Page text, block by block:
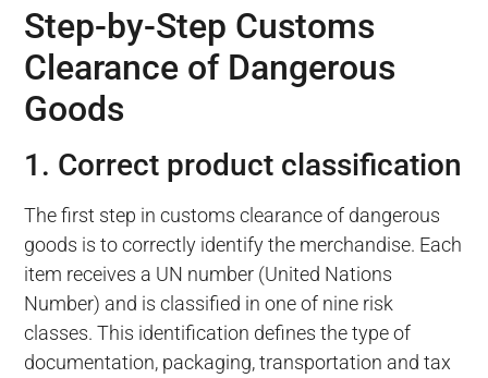
Step-by-Step Customs
Clearance of Dangerous
Goods
1. Correct product classification
The first step in customs clearance of dangerous
goods is to correctly identify the merchandise. Each
item receives a UN number (United Nations
Number) and is classified in one of nine risk
classes. This identification defines the type of
documentation, packaging, transportation and tax